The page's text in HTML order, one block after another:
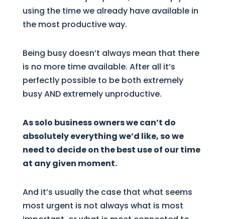
using the time we already have available in
the most productive way.
Being busy doesn’t always mean that there
is no more time available. After all it’s
perfectly possible to be both extremely
busy AND extremely unproductive.
As solo business owners we can’t do
absolutely everything we’d like, so we
need to decide on the best use of our time
at any given moment.
And it’s usually the case that what seems
most urgent is not always what is most